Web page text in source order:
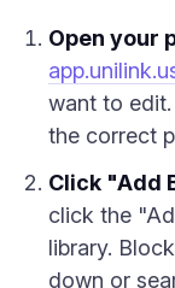
Open your
want to
the correct
Click "Add
click the
library.
down or